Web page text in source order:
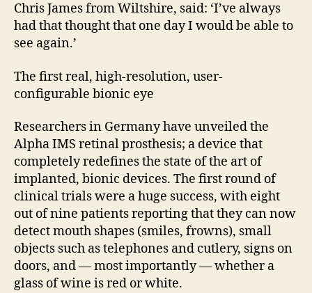
Chris James from Wiltshire, said: ‘I’ve always
had that thought that one day I would be able to
see again.’
The first real, high-resolution, user-
configurable bionic eye
Researchers in Germany have unveiled the
Alpha IMS retinal prosthesis; a device that
completely redefines the state of the art of
implanted, bionic devices. The first round of
clinical trials were a huge success, with eight
out of nine patients reporting that they can now
detect mouth shapes (smiles, frowns), small
objects such as telephones and cutlery, signs on
doors, and — most importantly — whether a
glass of wine is red or white.